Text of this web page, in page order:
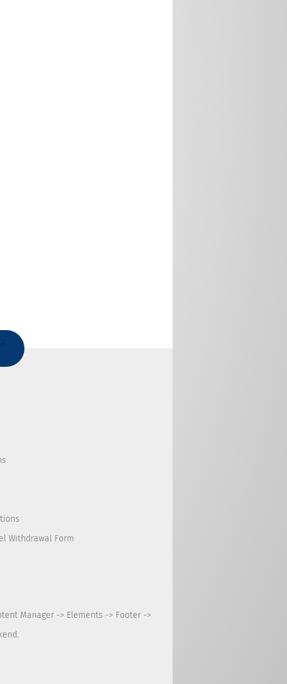
Withdrawal Form
Manager -> Elements -> Footer ->